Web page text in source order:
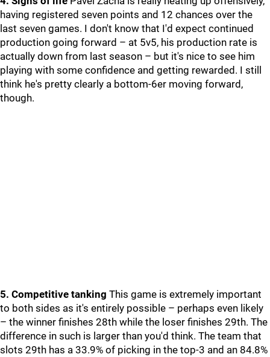
having registered seven points and 12 chances over the
last seven games. I don't know that I'd expect continued
production going forward – at 5v5, his production rate is
actually down from last season – but it's nice to see him
playing with some confidence and getting rewarded. I still
think he's pretty clearly a bottom-6er moving forward,
though.
5. Competitive tanking This game is extremely important
to both sides as it's entirely possible – perhaps even likely
– the winner finishes 28th while the loser finishes 29th. The
difference in such is larger than you'd think. The team that
slots 29th has a 33.9% of picking in the top-3 and an 84.8%